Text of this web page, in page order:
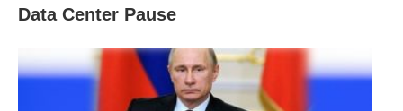
Data Center Pause